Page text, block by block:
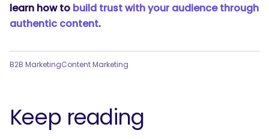
learn how to build trust with your audience through
authentic content.
B2B MarketingContent Marketing
Keep reading